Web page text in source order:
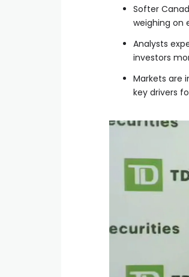
Softer
weighing on
Analysts
investors
Markets are
key drivers